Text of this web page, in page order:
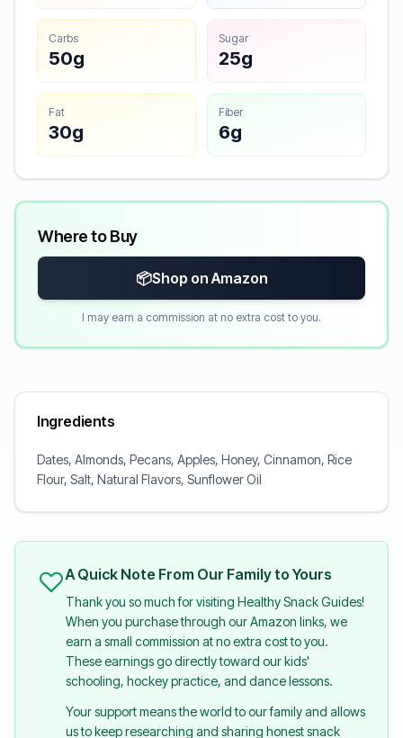
Carbs
50g
Sugar
25g
Fat
30g
Fiber
6g
Where to Buy
📦Shop on Amazon
I may earn a commission at no extra cost to you.
Ingredients
Dates, Almonds, Pecans, Apples, Honey, Cinnamon, Rice
Flour, Salt, Natural Flavors, Sunflower Oil
A Quick Note From Our Family to Yours
Thank you so much for visiting Healthy Snack Guides!
When you purchase through our Amazon links, we
earn a small commission at no extra cost to you.
These earnings go directly toward our kids'
schooling, hockey practice, and dance lessons.
Your support means the world to our family and allows
us to keep researching and sharing honest snack